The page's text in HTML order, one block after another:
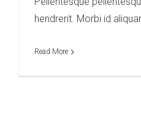
hendrerit. Morbi id
Read More